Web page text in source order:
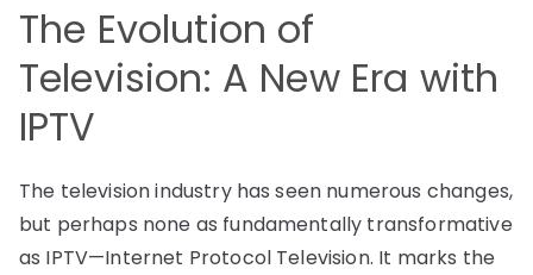
The Evolution of
Television: A New Era with
IPTV
The television industry has seen numerous changes,
but perhaps none as fundamentally transformative
as IPTV—Internet Protocol Television. It marks the